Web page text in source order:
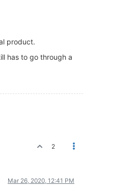
product.
has to go through a
2
Mar 26, 2020, 12:41 PM